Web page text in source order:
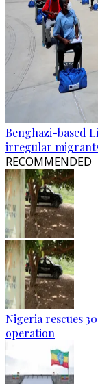
Benghazi-based
irregular
RECOMMENDED
Nigeria rescues
operation